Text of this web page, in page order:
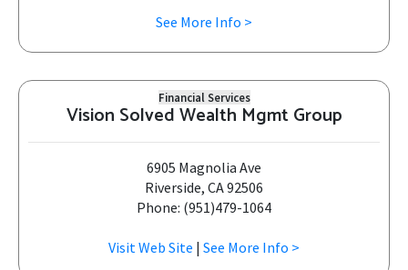
See More Info >
Financial Services
Vision Solved Wealth Mgmt Group
6905 Magnolia Ave
Riverside, CA 92506
Phone: (951)479-1064
Visit Web Site | See More Info >